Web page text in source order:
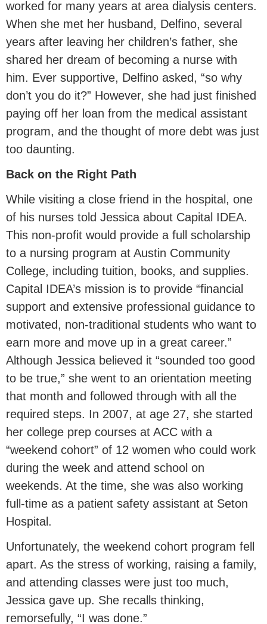
worked for many years at area dialysis centers.
When she met her husband, Delfino, several
years after leaving her children’s father, she
shared her dream of becoming a nurse with
him. Ever supportive, Delfino asked, “so why
don’t you do it?” However, she had just finished
paying off her loan from the medical assistant
program, and the thought of more debt was just
too daunting.
Back on the Right Path
While visiting a close friend in the hospital, one
of his nurses told Jessica about Capital IDEA.
This non-profit would provide a full scholarship
to a nursing program at Austin Community
College, including tuition, books, and supplies.
Capital IDEA’s mission is to provide “financial
support and extensive professional guidance to
motivated, non-traditional students who want to
earn more and move up in a great career.”
Although Jessica believed it “sounded too good
to be true,” she went to an orientation meeting
that month and followed through with all the
required steps. In 2007, at age 27, she started
her college prep courses at ACC with a
“weekend cohort” of 12 women who could work
during the week and attend school on
weekends. At the time, she was also working
full-time as a patient safety assistant at Seton
Hospital.
Unfortunately, the weekend cohort program fell
apart. As the stress of working, raising a family,
and attending classes were just too much,
Jessica gave up. She recalls thinking,
remorsefully, “I was done.”